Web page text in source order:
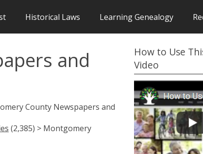
Historical Laws Learning Genealogy
and
County Newspapers and
(2,385) > Montgomery
How to Use
Video